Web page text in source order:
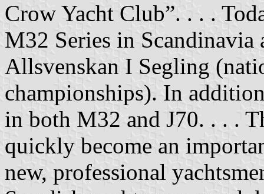
Crow Yacht Club”. . . .
M32 Series in Scandinavia
Allsvenskan I Segling
championships). In
in both M32 and J70. . . .
quickly become an
new, professional